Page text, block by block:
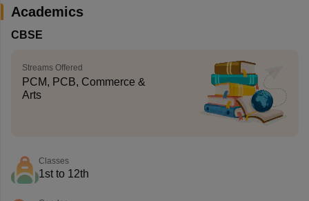
Academics
CBSE
Streams Offered
PCM, PCB, Commerce &
Arts
Classes
1st to 12th